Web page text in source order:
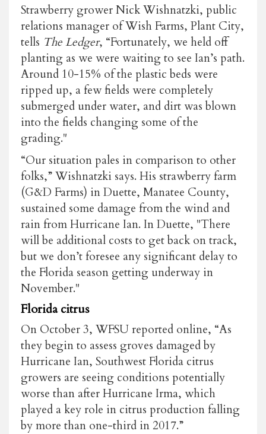
Strawberry grower Nick Wishnatzki, public
relations manager of Wish Farms, Plant City,
tells The Ledger, “Fortunately, we held off
planting as we were waiting to see Ian’s path.
Around 10-15% of the plastic beds were
ripped up, a few fields were completely
submerged under water, and dirt was blown
into the fields changing some of the
grading."
“Our situation pales in comparison to other
folks,” Wishnatzki says. His strawberry farm
(G&D Farms) in Duette, Manatee County,
sustained some damage from the wind and
rain from Hurricane Ian. In Duette, "There
will be additional costs to get back on track,
but we don’t foresee any significant delay to
the Florida season getting underway in
November."
Florida citrus
On October 3, WFSU reported online, “As
they begin to assess groves damaged by
Hurricane Ian, Southwest Florida citrus
growers are seeing conditions potentially
worse than after Hurricane Irma, which
played a key role in citrus production falling
by more than one-third in 2017.”